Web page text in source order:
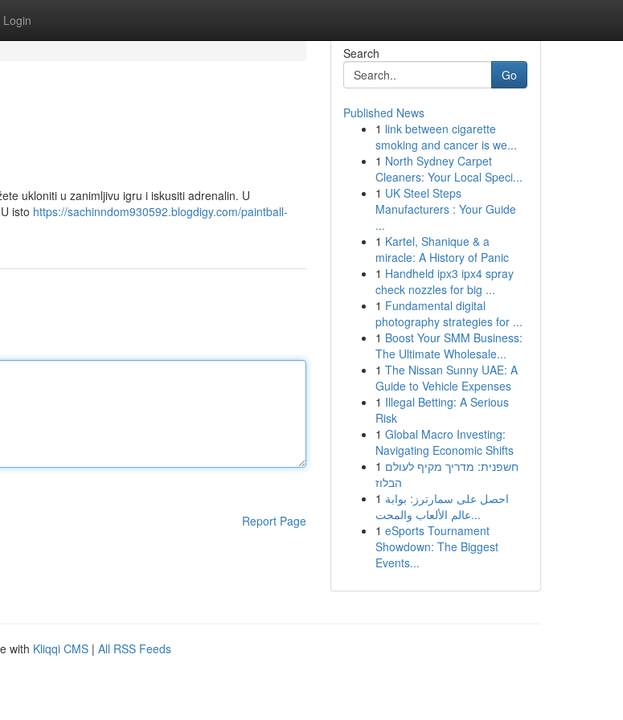
Login
ukloniti u zanimljivu igru i iskusiti adrenalin. U
isto https://sachinndom930592.blogdigy.com/paintball-
Report Page
Search
Go
Published News
1 link between cigarette
smoking and cancer is we...
1 North Sydney Carpet
Cleaners: Your Local Speci...
1 UK Steel Steps
Manufacturers : Your Guide
...
1 Kartel, Shanique & a
miracle: A History of Panic
1 Handheld ipx3 ipx4 spray
check nozzles for big ...
1 Fundamental digital
photography strategies for ...
1 Boost Your SMM Business:
The Ultimate Wholesale...
1 The Nissan Sunny UAE: A
Guide to Vehicle Expenses
1 Illegal Betting: A Serious
Risk
1 Global Macro Investing:
Navigating Economic Shifts
1 חשפנית: מדריך מקיף לעולם
הבלוז
1 احصل على سمارترز: بوابة
عالم الألعاب والمحت...
1 eSports Tournament
Showdown: The Biggest
Events...
with Kliqqi CMS | All RSS Feeds